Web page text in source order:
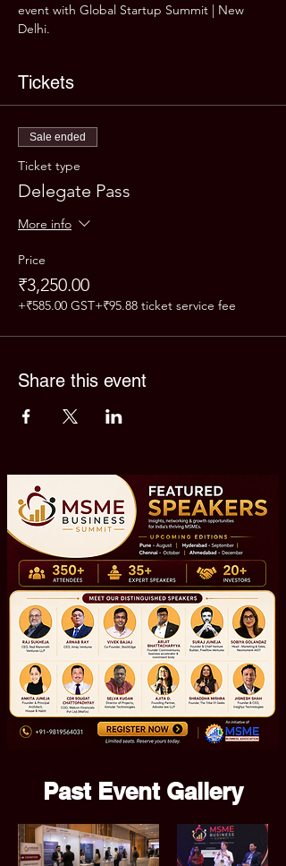
event with Global Startup Summit | New
Delhi.
Tickets
Sale ended
Ticket type
Delegate Pass
More info
Price
₹3,250.00
+₹585.00 GST+₹95.88 ticket service fee
Share this event
Past Event Gallery